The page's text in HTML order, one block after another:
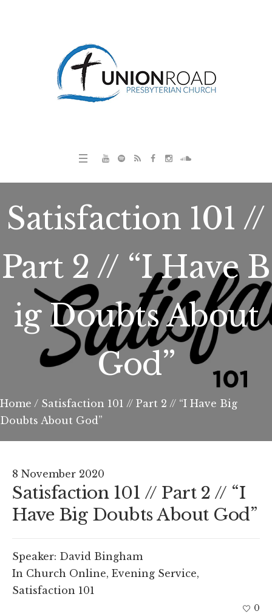
Satisfaction 101 //
Part 2 // “I Have B
ig Doubts About
God”
Home / Satisfaction 101 // Part 2 // “I Have Big
Doubts About God”
8 November 2020
Satisfaction 101 // Part 2 // “I
Have Big Doubts About God”
Speaker: David Bingham
In Church Online, Evening Service,
Satisfaction 101
0